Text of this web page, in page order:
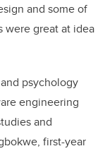
and some of
were great at idea
psychology
engineering
and
first-year